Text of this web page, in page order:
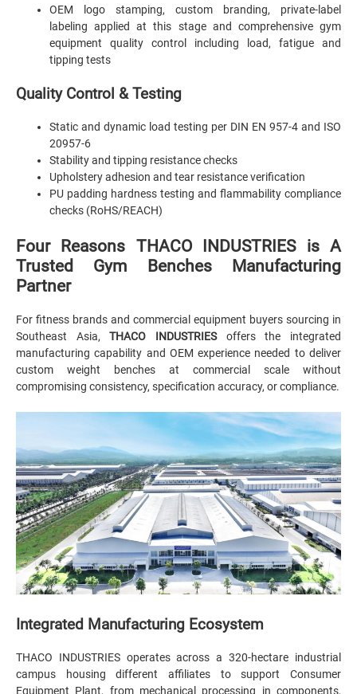
OEM logo stamping, custom branding, private-label
labeling applied at this stage and comprehensive gym
equipment quality control including load, fatigue and
tipping tests
Quality Control & Testing
Static and dynamic load testing per DIN EN 957-4 and ISO
20957-6
Stability and tipping resistance checks
Upholstery adhesion and tear resistance verification
PU padding hardness testing and flammability compliance
checks (RoHS/REACH)
Four Reasons THACO INDUSTRIES is A
Trusted Gym Benches Manufacturing
Partner
For fitness brands and commercial equipment buyers sourcing in
Southeast Asia,THACO INDUSTRIESoffers the integrated
manufacturing capability and OEM experience needed to deliver
custom weight benches at commercial scale without
compromising consistency, specification accuracy, or compliance.
Integrated Manufacturing Ecosystem
THACO INDUSTRIES operates across a 320-hectare industrial
campus housing different affiliates to support Consumer
Equipment Plant, from mechanical processing in components,